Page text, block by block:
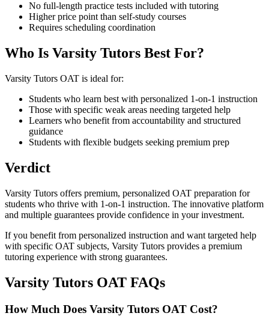
No full-length practice tests included with tutoring
Higher price point than self-study courses
Requires scheduling coordination
Who Is Varsity Tutors Best For?
Varsity Tutors OAT is ideal for:
Students who learn best with personalized 1-on-1 instruction
Those with specific weak areas needing targeted help
Learners who benefit from accountability and structured
guidance
Students with flexible budgets seeking premium prep
Verdict
Varsity Tutors offers premium, personalized OAT preparation for
students who thrive with 1-on-1 instruction. The innovative platform
and multiple guarantees provide confidence in your investment.
If you benefit from personalized instruction and want targeted help
with specific OAT subjects, Varsity Tutors provides a premium
tutoring experience with strong guarantees.
Varsity Tutors OAT FAQs
How Much Does Varsity Tutors OAT Cost?